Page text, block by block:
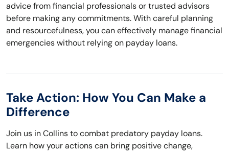
advice from financial professionals or trusted advisors
before making any commitments. With careful planning
and resourcefulness, you can effectively manage financial
emergencies without relying on payday loans.
Take Action: How You Can Make a
Difference
Join us in Collins to combat predatory payday loans.
Learn how your actions can bring positive change,